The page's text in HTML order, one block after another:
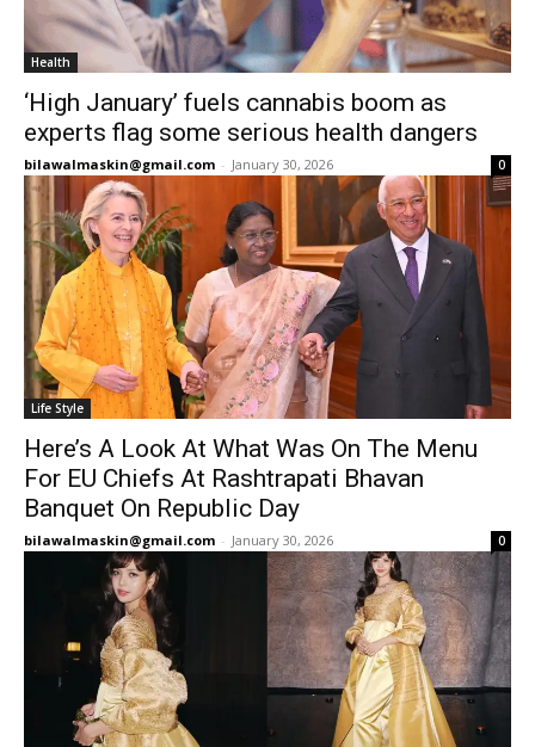
Health
‘High January’ fuels cannabis boom as
experts flag some serious health dangers
bilawalmaskin@gmail.com - January 30, 2026 0
Life Style
Here’s A Look At What Was On The Menu
For EU Chiefs At Rashtrapati Bhavan
Banquet On Republic Day
bilawalmaskin@gmail.com - January 30, 2026 0